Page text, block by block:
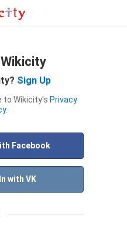
Sign Up
to Wikicity's Privacy
.
Facebook
with VK